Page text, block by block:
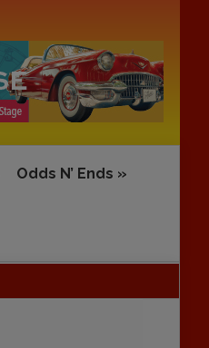
Odds N’ Ends »